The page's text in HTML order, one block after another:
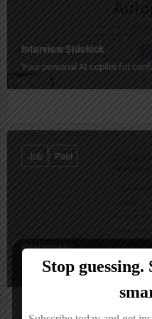
Interview Sidekick
Your personal AI copilot for
Resumaker
Smart AI-powered resumes
Job Paid